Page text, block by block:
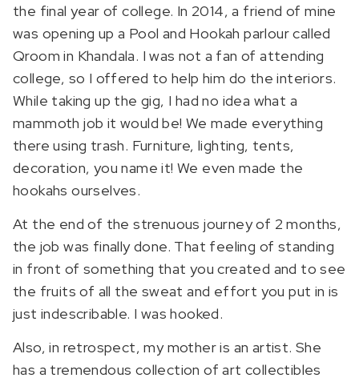
the final year of college. In 2014, a friend of mine
was opening up a Pool and Hookah parlour called
Qroom in Khandala. I was not a fan of attending
college, so I offered to help him do the interiors.
While taking up the gig, I had no idea what a
mammoth job it would be! We made everything
there using trash. Furniture, lighting, tents,
decoration, you name it! We even made the
hookahs ourselves.
At the end of the strenuous journey of 2 months,
the job was finally done. That feeling of standing
in front of something that you created and to see
the fruits of all the sweat and effort you put in is
just indescribable. I was hooked.
Also, in retrospect, my mother is an artist. She
has a tremendous collection of art collectibles